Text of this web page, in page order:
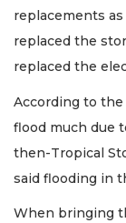
replacements
replaced the
replaced the
According to the
flood much due
then-Tropical
said flooding in
When bringing